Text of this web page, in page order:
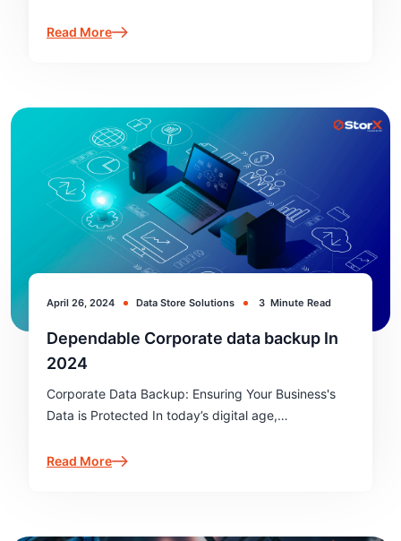
integrity and accuracy of data in clinical trials.
Read More
April 26, 2024 Data Store Solutions 3 Minute Read
Dependable Corporate data backup In
2024
Corporate Data Backup: Ensuring Your Business's
Data is Protected In today’s digital age,
ever. Corporate data backup is not just about
Read More